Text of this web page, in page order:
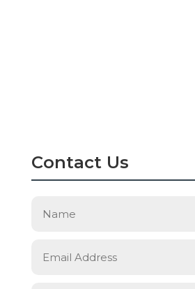
Contact Us